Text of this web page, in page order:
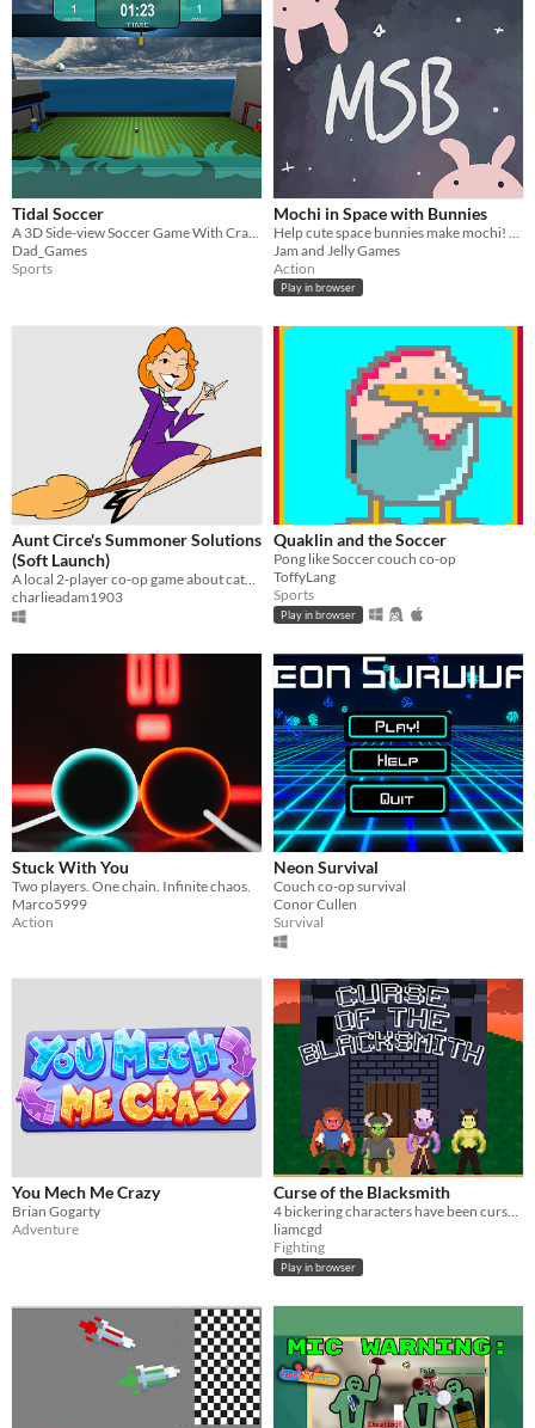
Tidal Soccer
Dad_Games
Sports
Mochi in Space with Bunnies
Jam and Jelly Games
Action
Play in browser
Aunt Circe's Summoner Solutions
(Soft Launch)
A local 2-player co-op game about catching critters in magical seventies suburbia.
charlieadam1903
Quaklin and the Soccer
Pong like Soccer couch co-op
ToffyLang
Sports
Play in browser
Stuck With You
Two players. One chain. Infinite chaos.
Marco5999
Action
Neon Survival
Couch co-op survival
Conor Cullen
Survival
You Mech Me Crazy
Brian Gogarty
Adventure
Curse of the Blacksmith
4 bickering characters have been cursed and must work together to return back to normal
liamcgd
Fighting
Play in browser